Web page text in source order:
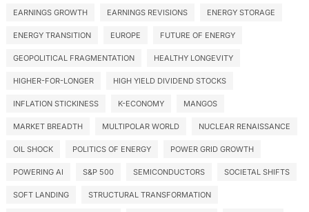
EARNINGS GROWTH EARNINGS REVISIONS ENERGY STORAGE
ENERGY TRANSITION EUROPE FUTURE OF ENERGY
GEOPOLITICAL FRAGMENTATION HEALTHY LONGEVITY
HIGHER-FOR-LONGER HIGH YIELD DIVIDEND STOCKS
INFLATION STICKINESS K-ECONOMY MANGOS
MARKET BREADTH MULTIPOLAR WORLD NUCLEAR RENAISSANCE
OIL SHOCK POLITICS OF ENERGY POWER GRID GROWTH
POWERING AI S&P 500 SEMICONDUCTORS SOCIETAL SHIFTS
SOFT LANDING STRUCTURAL TRANSFORMATION